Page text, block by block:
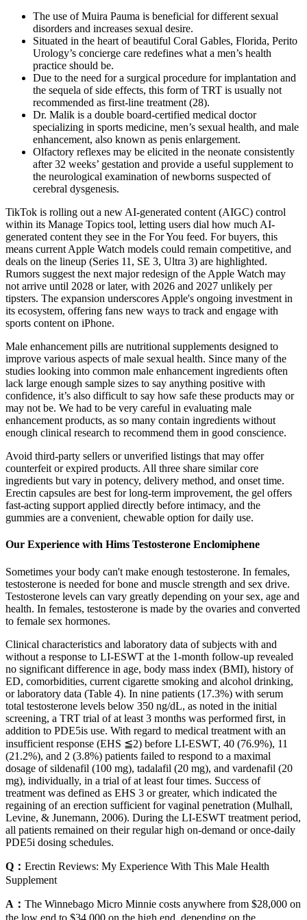
The use of Muira Pauma is beneficial for different sexual
disorders and increases sexual desire.
Situated in the heart of beautiful Coral Gables, Florida, Perito
Urology’s concierge care redefines what a men’s health
practice should be.
Due to the need for a surgical procedure for implantation and
the sequela of side effects, this form of TRT is usually not
recommended as first-line treatment (28).
Dr. Malik is a double board-certified medical doctor
specializing in sports medicine, men’s sexual health, and male
enhancement, also known as penis enlargement.
Olfactory reflexes may be elicited in the neonate consistently
after 32 weeks’ gestation and provide a useful supplement to
the neurological examination of newborns suspected of
cerebral dysgenesis.
TikTok is rolling out a new AI-generated content (AIGC) control
within its Manage Topics tool, letting users dial how much AI-
generated content they see in the For You feed. For buyers, this
means current Apple Watch models could remain competitive, and
deals on the lineup (Series 11, SE 3, Ultra 3) are highlighted.
Rumors suggest the next major redesign of the Apple Watch may
not arrive until 2028 or later, with 2026 and 2027 unlikely per
tipsters. The expansion underscores Apple's ongoing investment in
its ecosystem, offering fans new ways to track and engage with
sports content on iPhone.
Male enhancement pills are nutritional supplements designed to
improve various aspects of male sexual health. Since many of the
studies looking into common male enhancement ingredients often
lack large enough sample sizes to say anything positive with
confidence, it’s also difficult to say how safe these products may or
may not be. We had to be very careful in evaluating male
enhancement products, as so many contain ingredients without
enough clinical research to recommend them in good conscience.
Avoid third-party sellers or unverified listings that may offer
counterfeit or expired products. All three share similar core
ingredients but vary in potency, delivery method, and onset time.
Erectin capsules are best for long-term improvement, the gel offers
fast-acting support applied directly before intimacy, and the
gummies are a convenient, chewable option for daily use.
Our Experience with Hims Testosterone Enclomiphene
Sometimes your body can't make enough testosterone. In females,
testosterone is needed for bone and muscle strength and sex drive.
Testosterone levels can vary greatly depending on your sex, age and
health. In females, testosterone is made by the ovaries and converted
to female sex hormones.
Clinical characteristics and laboratory data of subjects with and
without a response to LI-ESWT at the 1-month follow-up revealed
no significant difference in age, body mass index (BMI), history of
ED, comorbidities, current cigarette smoking and alcohol drinking,
or laboratory data (Table 4). In nine patients (17.3%) with serum
total testosterone levels below 350 ng/dL, as noted in the initial
screening, a TRT trial of at least 3 months was performed first, in
addition to PDE5is use. With regard to medical treatment with an
insufficient response (EHS ≦2) before LI-ESWT, 40 (76.9%), 11
(21.2%), and 2 (3.8%) patients failed to respond to a maximal
dosage of sildenafil (100 mg), tadalafil (20 mg), and vardenafil (20
mg), individually, in a trial of at least four times. Success of
treatment was defined as EHS 3 or greater, which indicated the
regaining of an erection sufficient for vaginal penetration (Mulhall,
Levine, & Junemann, 2006). During the LI-ESWT treatment period,
all patients remained on their regular high on-demand or once-daily
PDE5i dosing schedules.
Q： Erectin Reviews: My Experience With This Male Health
Supplement
A： The Winnebago Micro Minnie costs anywhere from $28,000 on
the low end to $34,000 on the high end, depending on the